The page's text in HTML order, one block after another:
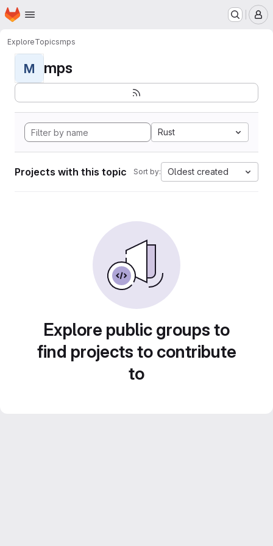
Skip to main content
Homepage
ExploreTopicsmps
M mps
Rust
Projects with this topic Sort by: Oldest created
Explore public groups to
find projects to contribute
to